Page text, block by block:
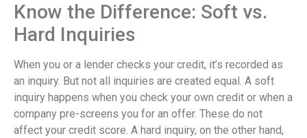
Know the Difference: Soft vs.
Hard Inquiries
When you or a lender checks your credit, it’s recorded as
an inquiry. But not all inquiries are created equal. A soft
inquiry happens when you check your own credit or when a
company pre-screens you for an offer. These do not
affect your credit score. A hard inquiry, on the other hand,